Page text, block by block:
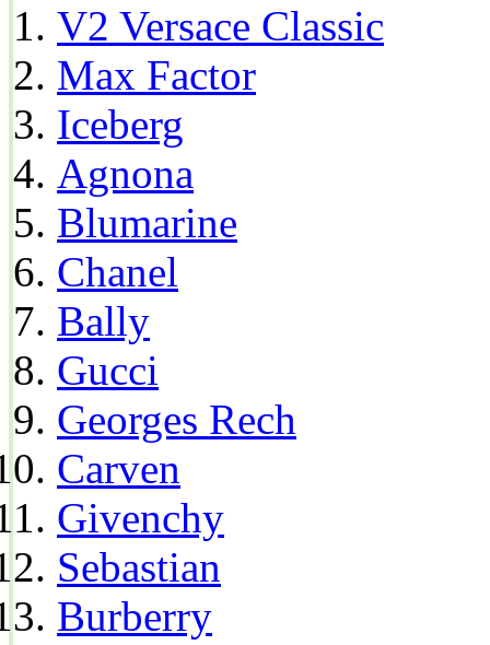
V2 Versace Classic
Max Factor
Iceberg
Agnona
Blumarine
Chanel
Bally
Gucci
Georges Rech
Carven
Givenchy
Sebastian
Burberry